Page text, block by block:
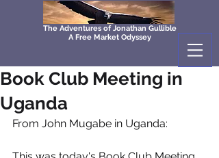
The Adventures of Jonathan Gullible
A Free Market Odyssey
Book Club Meeting in
Uganda
From John Mugabe in Uganda: